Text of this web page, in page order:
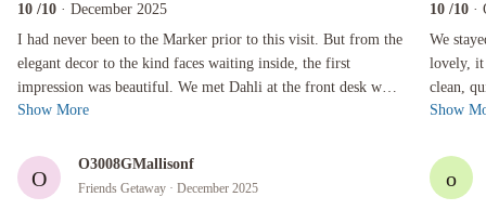
10 /10 · December 2025
I had never been to the Marker prior to this visit. But from the
elegant decor to the kind faces waiting inside, the first
impression was beautiful. We met Dahli at the front desk who
worked magic and...
I had never been to the Marker prior to this visit. But from the elegant decor to the kind
Show More
O
O3008GMallisonf
Friends Getaway · December 2025
10 /10 ·
We
lovely, it
clean,
just a
We
Show
o